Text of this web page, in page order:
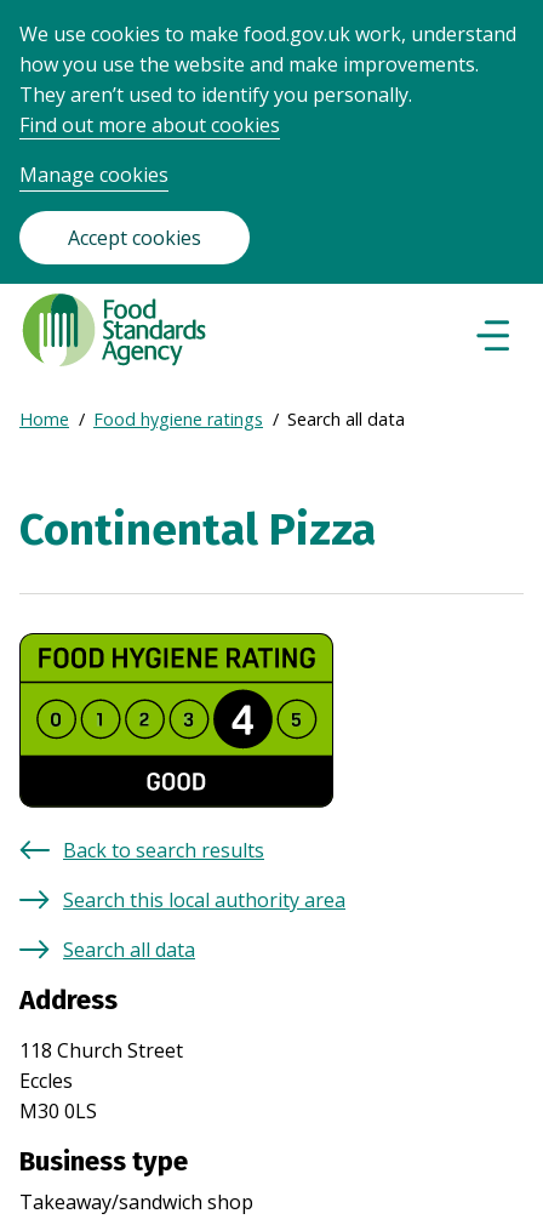
We use cookies to make food.gov.uk work, understand
how you use the website and make improvements.
They aren’t used to identify you personally.
Find out more about cookies
Manage cookies
Accept cookies
Food
Standards
Agency
Frontpage
Breadcrumb
Expand
Home Food hygiene ratings Search all data
Continental Pizza
Back to search results
Search this local authority area
Search all data
Address
118 Church Street
Eccles
M30 0LS
Business type
Takeaway/sandwich shop